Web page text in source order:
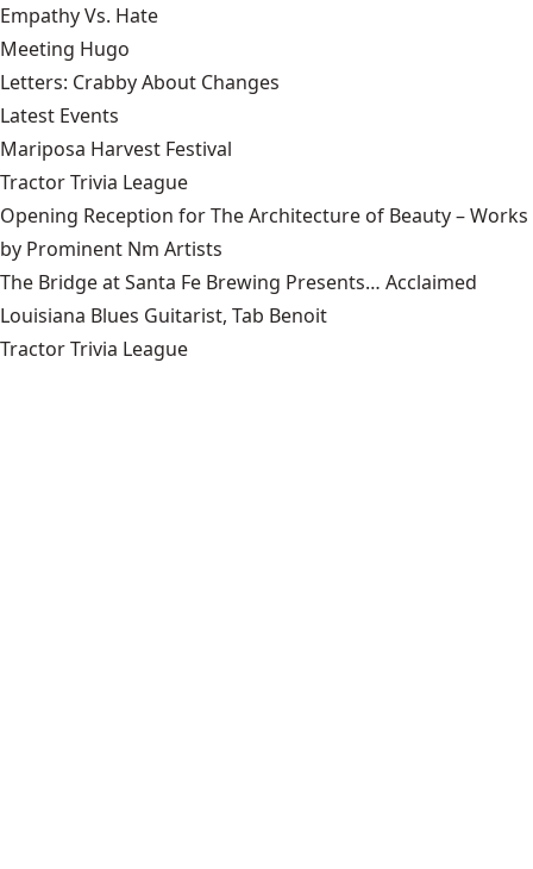
Empathy Vs. Hate
Meeting Hugo
Letters: Crabby About Changes
Latest Events
Mariposa Harvest Festival
Tractor Trivia League
Opening Reception for The Architecture of Beauty – Works
by Prominent Nm Artists
The Bridge at Santa Fe Brewing Presents… Acclaimed
Louisiana Blues Guitarist, Tab Benoit
Tractor Trivia League